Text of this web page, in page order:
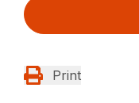
Print